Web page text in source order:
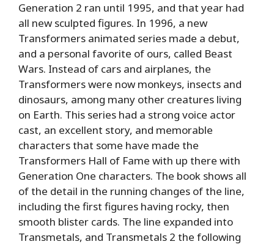
Generation 2 ran until 1995, and that year had
all new sculpted figures. In 1996, a new
Transformers animated series made a debut,
and a personal favorite of ours, called Beast
Wars. Instead of cars and airplanes, the
Transformers were now monkeys, insects and
dinosaurs, among many other creatures living
on Earth. This series had a strong voice actor
cast, an excellent story, and memorable
characters that some have made the
Transformers Hall of Fame with up there with
Generation One characters. The book shows all
of the detail in the running changes of the line,
including the first figures having rocky, then
smooth blister cards. The line expanded into
Transmetals, and Transmetals 2 the following